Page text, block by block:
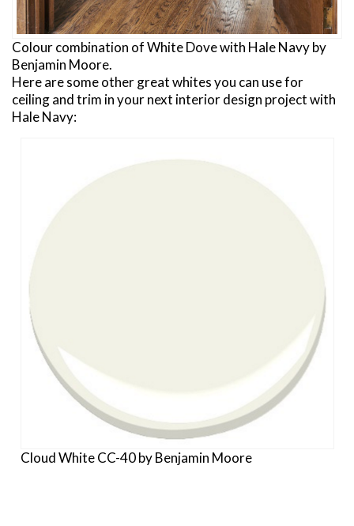
Colour combination of White Dove with Hale Navy by
Benjamin Moore.
Here are some other great whites you can use for
ceiling and trim in your next interior design project with
Hale Navy:
Cloud White CC-40 by Benjamin Moore